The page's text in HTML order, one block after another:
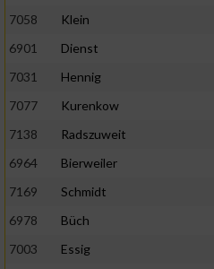
7058
Klein
6901
Dienst
7031
Hennig
7077
Kurenkow
7138
Radszuweit
6964
Bierweiler
7169
Schmidt
6978
Büch
7003
Essig